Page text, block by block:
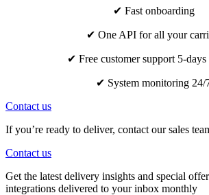
✔ Fast onboarding
✔ One API for all your
✔ Free customer support 5-days
✔ System monitoring 24/
Contact us
If you’re ready to deliver, contact our sales
Contact us
Get the latest delivery insights and special
integrations delivered to your inbox monthly